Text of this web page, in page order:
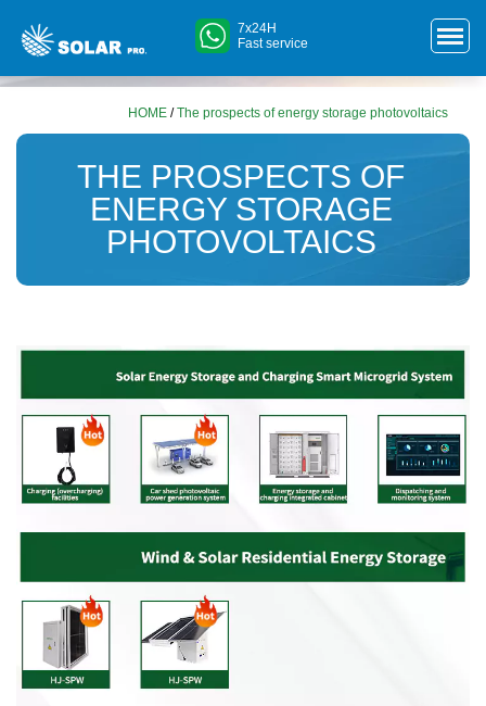
7x24H
Fast service
HOME /The prospects of energy storage photovoltaics
THE PROSPECTS OF
ENERGY STORAGE
PHOTOVOLTAICS